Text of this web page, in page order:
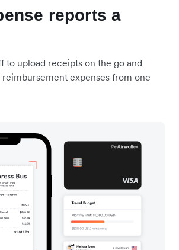
reports a
to upload receipts on the go and
expenses from one